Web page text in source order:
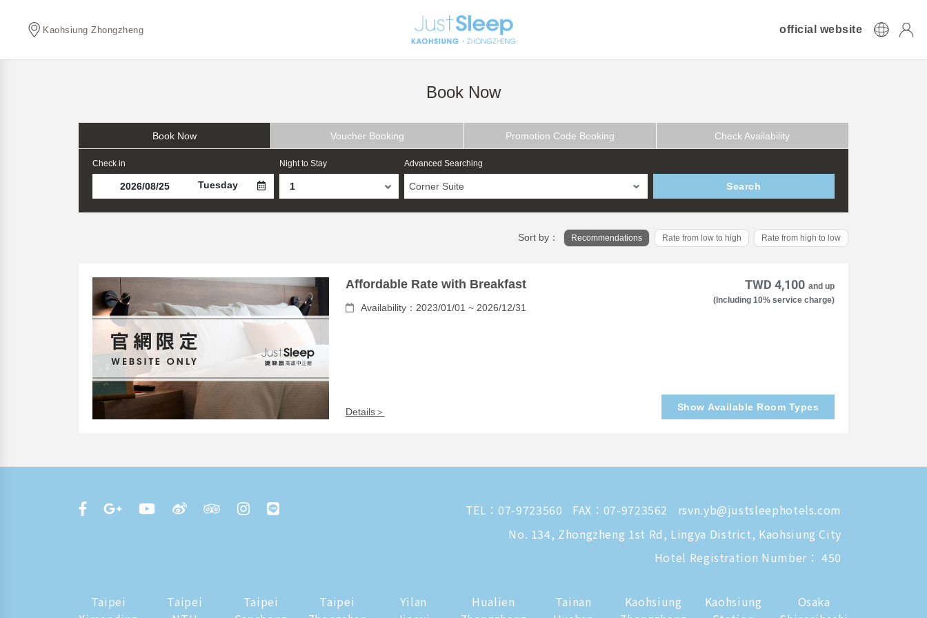
Kaohsiung Zhongzheng official website
Book Now
Book Now Voucher Booking Promotion Code Booking Check Availability
Check in
Tuesday
Night to Stay Advanced Searching
Corner Suite Search
Sort by： Recommendations Rate from low to high Rate from high to low
Affordable Rate with Breakfast
Availability：2023/01/01 ~ 2026/12/31
Details＞
TWD 4,100 and up
(Including 10% service charge)
Show Available Room Types
TEL： 07-9723560 FAX：07-9723562
rsvn.yb@justsleephotels.com
No. 134, Zhongzheng 1st Rd, Lingya District, Kaohsiung City
Hotel Registration Number： 450
Taipei
Taipei
Taipei
Taipei
Yilan
Hualien
Tainan
Kaohsiung
Kaohsiung
Osaka